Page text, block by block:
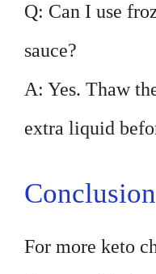
Q: Can I use
sauce?
A: Yes. Thaw
extra liquid
Conclusion
For more keto